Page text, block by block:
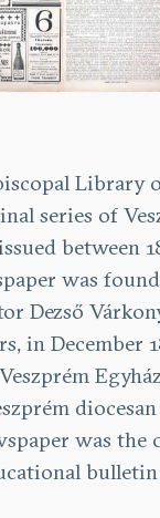
Library
series of
between
was
Dezső
in December
was the